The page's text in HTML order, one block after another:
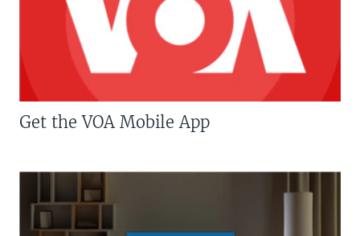
Get the VOA Mobile App